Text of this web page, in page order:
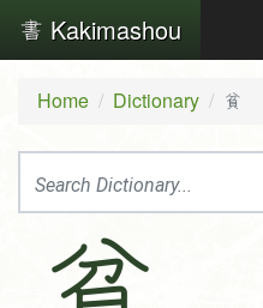
Kakimashou
Home Dictionary 貧